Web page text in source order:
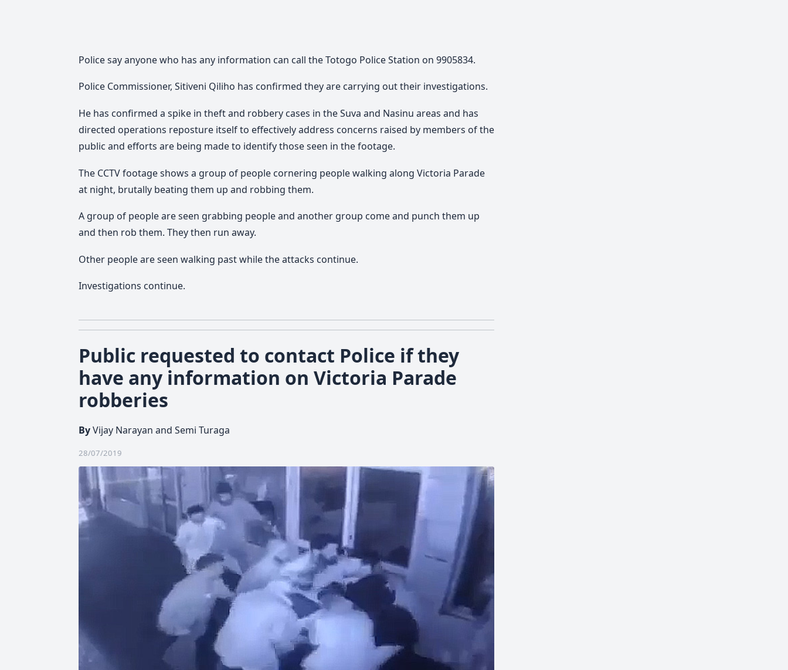
Police say anyone who has any information can call the Totogo Police Station on 9905834.
Police Commissioner, Sitiveni Qiliho has confirmed they are carrying out their investigations.
He has confirmed a spike in theft and robbery cases in the Suva and Nasinu areas and has
directed operations reposture itself to effectively address concerns raised by members of the
public and efforts are being made to identify those seen in the footage.
The CCTV footage shows a group of people cornering people walking along Victoria Parade
at night, brutally beating them up and robbing them.
A group of people are seen grabbing people and another group come and punch them up
and then rob them. They then run away.
Other people are seen walking past while the attacks continue.
Investigations continue.
Public requested to contact Police if they
have any information on Victoria Parade
robberies
ByVijay Narayan and Semi Turaga
28/07/2019